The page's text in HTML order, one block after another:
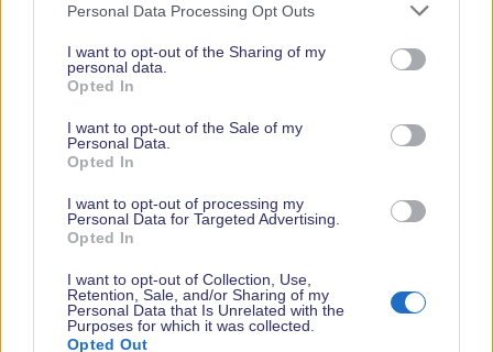
Personal Data Processing Opt Outs
I want to opt-out of the Sharing of my
personal data.
Opted In
I want to opt-out of the Sale of my
Personal Data.
Opted In
I want to opt-out of processing my
Personal Data for Targeted Advertising.
Opted In
I want to opt-out of Collection, Use,
Retention, Sale, and/or Sharing of my
Personal Data that Is Unrelated with the
Purposes for which it was collected.
Opted Out
Whilst in Southampton…
Already booked your tickets and looking to plan
the rest of your time in Southampton? Find city
travel information, entertainment and more
information on the city’s rich maritime history at
www.visitsouthampton.co.uk.
Your Safety is our Priority: The organisers take the